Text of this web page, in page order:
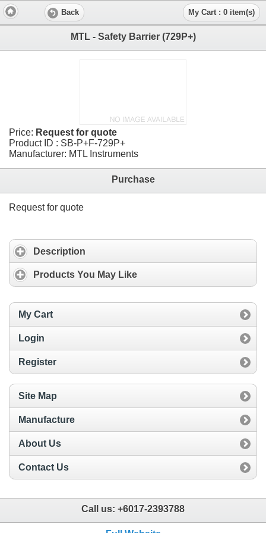
Back My Cart : 0 item(s)
MTL - Safety Barrier (729P+)
Price: Request for quote
Product ID : SB-P+F-729P+
Manufacturer: MTL Instruments
Purchase
Request for quote
Description
Products You May Like
My Cart
Login
Register
Site Map
Manufacture
About Us
Contact Us
Call us: +6017-2393788